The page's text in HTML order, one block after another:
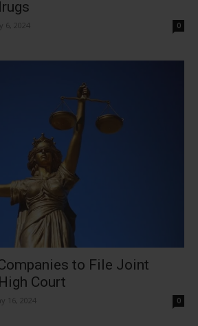
6, 2024 0
to File Joint
Court
16, 2024 0